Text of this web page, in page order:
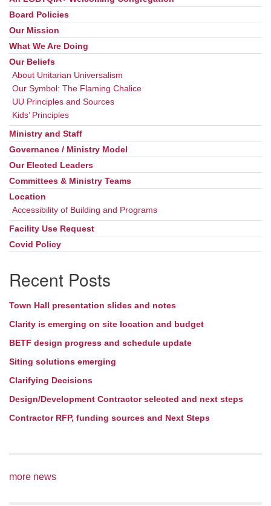
Board Policies
Our Mission
What We Are Doing
Our Beliefs
About Unitarian Universalism
Our Symbol: The Flaming Chalice
UU Principles and Sources
Kids’ Principles
Ministry and Staff
Governance / Ministry Model
Our Elected Leaders
Committees & Ministry Teams
Location
Accessibility of Building and Programs
Facility Use Request
Covid Policy
Recent Posts
Town Hall presentation slides and notes
Clarity is emerging on site location and budget
BETF design progress and schedule update
Siting solutions emerging
Clarifying Decisions
Design/Development Contractor selected and next steps
Contractor RFP, funding sources and Next Steps
more news